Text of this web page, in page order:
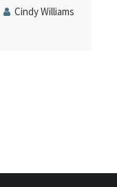
Cindy Williams